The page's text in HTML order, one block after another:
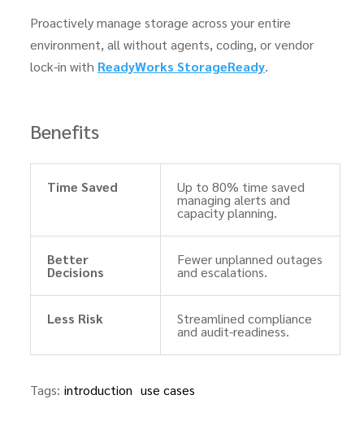
Proactively manage storage across your entire
environment, all without agents, coding, or vendor
lock-in with ReadyWorks StorageReady.
Benefits
Time Saved Up to 80% time saved
managing alerts and
capacity planning.
Better
Decisions
Fewer unplanned outages
and escalations.
Less Risk Streamlined compliance
and audit-readiness.
Tags: introduction use cases